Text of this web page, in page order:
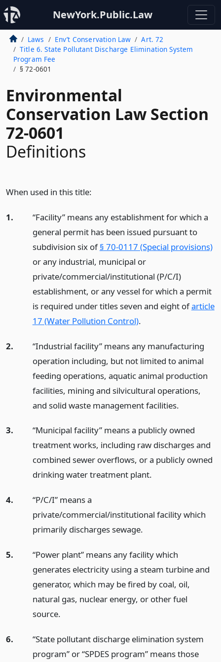
NewYork.Public.Law
Laws Env’t Conservation Law
Art. 72
Title 6. State Pollutant Discharge Elimination System
Program Fee
§ 72-0601
Environmental
Conservation Law Section
72-0601
Definitions
When used in this title:
1.
“Facility” means any establishment for which a
general permit has been issued pursuant to
subdivision six of§ 70-0117 (Special provisions)
or any industrial, municipal or
private/commercial/institutional (P/C/I)
establishment, or any vessel for which a permit
is required under titles seven and eight ofarticle
17 (Water Pollution Control).
2.
“Industrial facility” means any manufacturing
operation including, but not limited to animal
feeding operations, aquatic animal production
facilities, mining and silvicultural operations,
and solid waste management facilities.
3.
“Municipal facility” means a publicly owned
treatment works, including raw discharges and
combined sewer overflows, or a publicly owned
drinking water treatment plant.
4.
“P/C/I” means a
private/commercial/institutional facility which
primarily discharges sewage.
5.
“Power plant” means any facility which
generates electricity using a steam turbine and
generator, which may be fired by coal, oil,
natural gas, nuclear energy, or other fuel
source.
6.
“State pollutant discharge elimination system
program” or “SPDES program” means those